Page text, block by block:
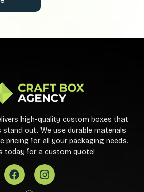
high-quality custom boxes that
out. We use durable materials
pricing for all your packaging needs.
today for a custom quote!